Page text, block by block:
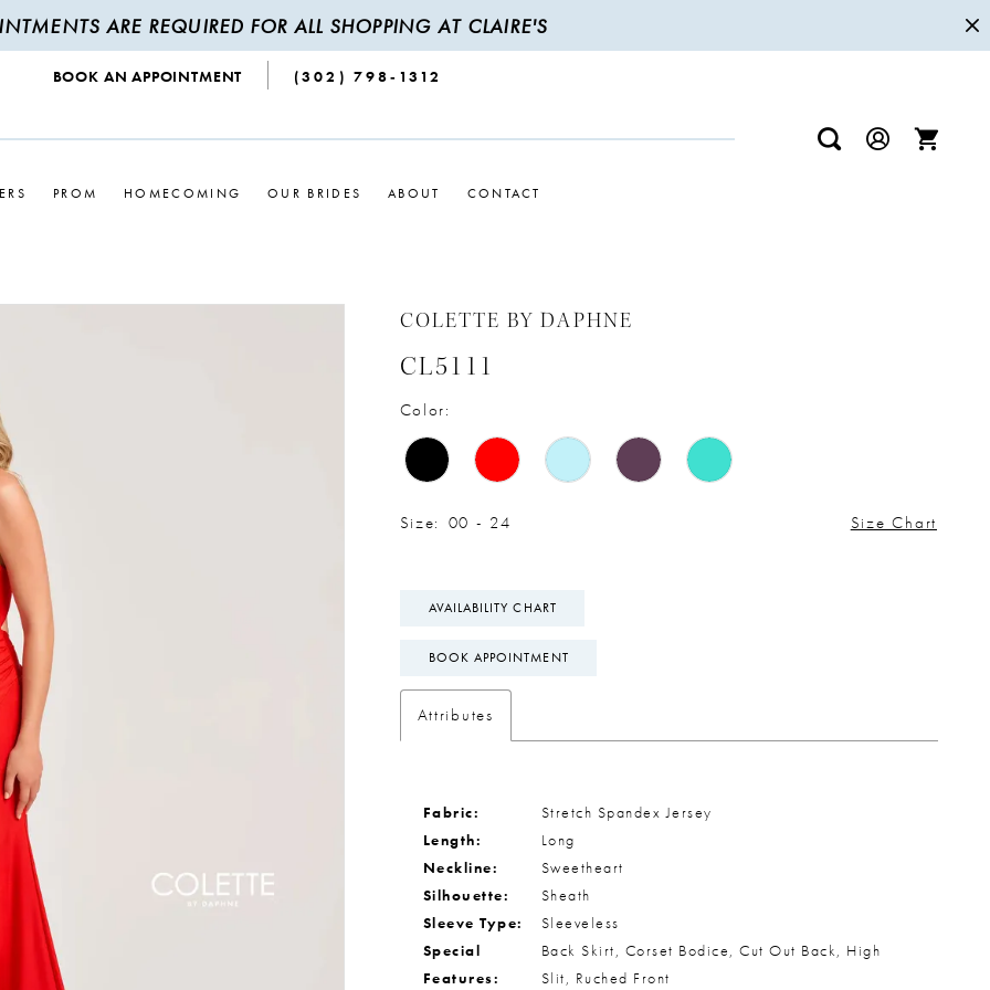
ARE REQUIRED FOR ALL SHOPPING AT CLAIRE'S
BOOK AN APPOINTMENT (302) 798‑1312
PROM HOMECOMING OUR BRIDES ABOUT CONTACT
COLETTE BY DAPHNE
CL5111
Color:
Size: 00 - 24 Size Chart
AVAILABILITY CHART
BOOK APPOINTMENT
Attributes
Fabric:
Stretch Spandex Jersey
Length:
Long
Neckline:
Sweetheart
Silhouette:
Sheath
Sleeve Type:
Sleeveless
Special
Features:
Back Skirt, Corset Bodice, Cut Out Back, High
Slit, Ruched Front